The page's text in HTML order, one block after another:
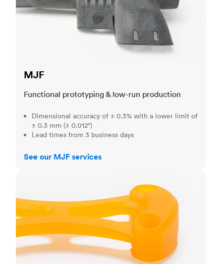
MJF
Functional prototyping & low-run production
Dimensional accuracy of ± 0.3% with a lower limit of
± 0.3 mm (± 0.012")
Lead times from 3 business days
See our MJF services